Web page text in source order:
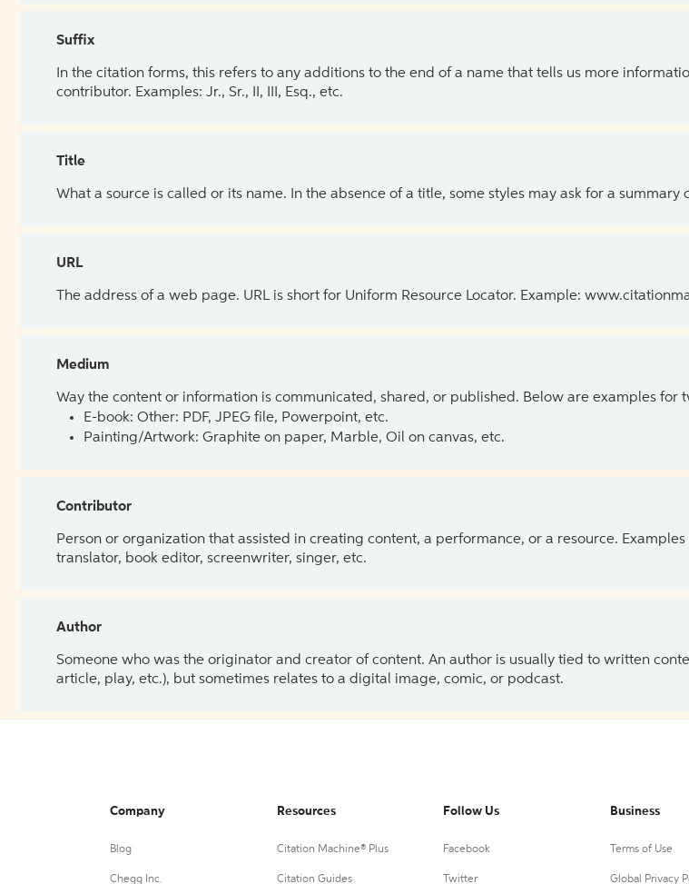
Suffix
In the citation forms, this refers to any additions to the end of a name that tells us more
contributor. Examples: Jr., Sr., II, III, Esq., etc.
Title
What a source is called or its name. In the absence of a title, some styles may ask for a summary
URL
The address of a web page. URL is short for Uniform Resource Locator. Example:
Medium
Way the content or information is communicated, shared, or published. Below are examples for
E-book: Other: PDF, JPEG file, Powerpoint, etc.
Painting/Artwork: Graphite on paper, Marble, Oil on canvas, etc.
Contributor
Person or organization that assisted in creating content, a performance, or a resource. Examples
translator, book editor, screenwriter, singer, etc.
Author
Someone who was the originator and creator of content. An author is usually tied to written
article, play, etc.), but sometimes relates to a digital image, comic, or podcast.
Company
Blog
Chegg Inc.
Resources
Citation Machine® Plus
Citation Guides
Follow Us
Facebook
Twitter
Business
Terms of Use
Global Privacy